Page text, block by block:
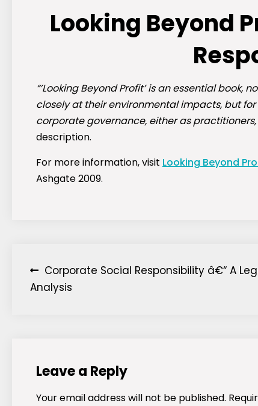
Looking Beyond
“’Looking Beyond Profit’ is an essential
closely at their environmental impacts, but
corporate governance, either as
description.
For more information, visit Looking Beyond
Ashgate 2009.
Post
navigation
Corporate Social Responsibility â€“ A
Analysis
Leave a Reply
Your email address will not be published.